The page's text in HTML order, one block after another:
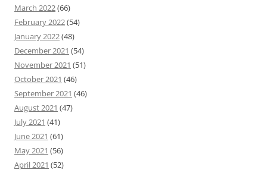
March 2022(66)
February 2022(54)
January 2022(48)
December 2021 (54)
November 2021 (51)
October 2021 (46)
September 2021 (46)
August 2021 (47)
July 2021 (41)
June 2021 (61)
May 2021 (56)
April 2021 (52)